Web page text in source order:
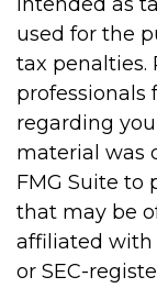
used for the
tax penalties.
professionals
regarding
material was
FMG Suite to
that may be
affiliated with
or SEC-